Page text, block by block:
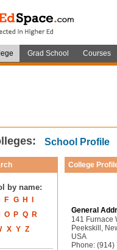
Grad School Courses
School Profile
by name:
F G H
O P Q
R
X Y Z
College
General
141 Furnace
Peekskill,
USA
Phone: